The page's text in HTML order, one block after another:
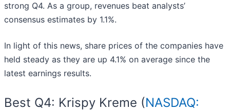
strong Q4. As a group, revenues beat analysts’
consensus estimates by 1.1%.
In light of this news, share prices of the companies have
held steady as they are up 4.1% on average since the
latest earnings results.
Best Q4: Krispy Kreme (NASDAQ: